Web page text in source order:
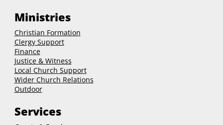
Ministries
Christian Formation
Clergy Support
Finance
Justice & Witness
Local Church Support
Wider Church Relations
Outdoor
Services